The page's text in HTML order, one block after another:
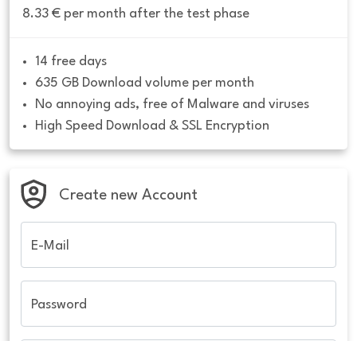
8.33 € per month after the test phase
14 free days
635 GB Download volume per month
No annoying ads, free of Malware and viruses
High Speed Download & SSL Encryption
Create new Account
E-Mail
Password